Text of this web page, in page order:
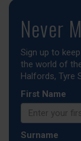
Never
Sign up to
the world of
Halfords, Tyre
First Name
Surname